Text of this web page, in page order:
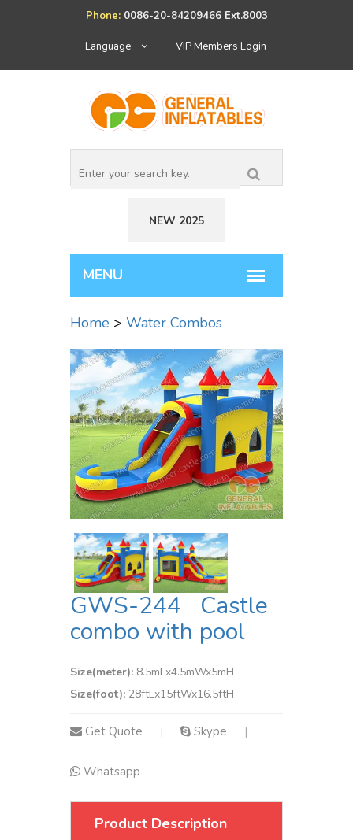
Phone: 0086-20-84209466 Ext.8003
Language VIP Members Login
NEW 2025
Home > Water Combos
GWS-244 Castle
combo with pool
Size(meter): 8.5mLx4.5mWx5mH
Size(foot): 28ftLx15ftWx16.5ftH
Get Quote | Skype |
Whatsapp
Product Description